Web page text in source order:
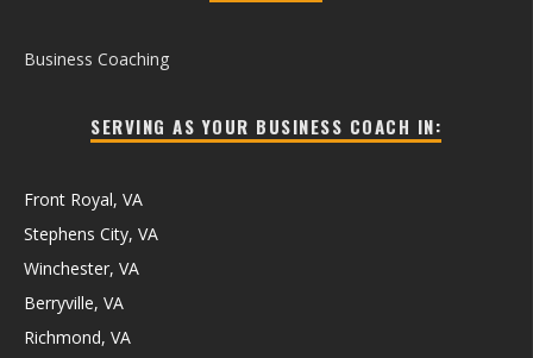
Business Coaching
SERVING AS YOUR BUSINESS COACH IN:
Front Royal, VA
Stephens City, VA
Winchester, VA
Berryville, VA
Richmond, VA